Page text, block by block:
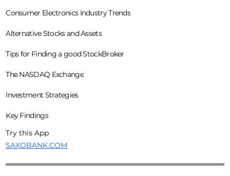
Consumer Electronics Industry Trends
Alternative Stocks and Assets
Tips for Finding a good StockBroker
The NASDAQ Exchange
Investment Strategies
Key Findings
Try this App
SAXOBANK.COM